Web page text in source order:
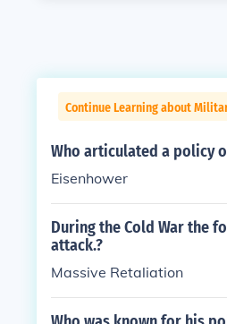
Continue Learning about
Who articulated a policy
Eisenhower
During the Cold War the
attack.?
Massive Retaliation